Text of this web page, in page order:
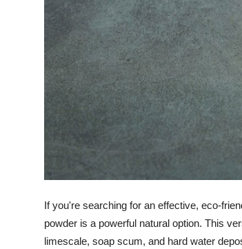
Real Estate
General
Support Number
If you're searching for an effective, eco-
powder is a powerful natural option. This
limescale, soap scum, and hard water